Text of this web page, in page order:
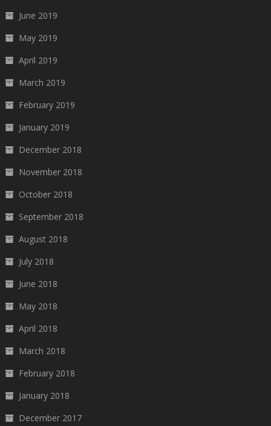
June 2019
May 2019
April 2019
March 2019
February 2019
January 2019
December 2018
November 2018
October 2018
September 2018
August 2018
July 2018
June 2018
May 2018
April 2018
March 2018
February 2018
January 2018
December 2017